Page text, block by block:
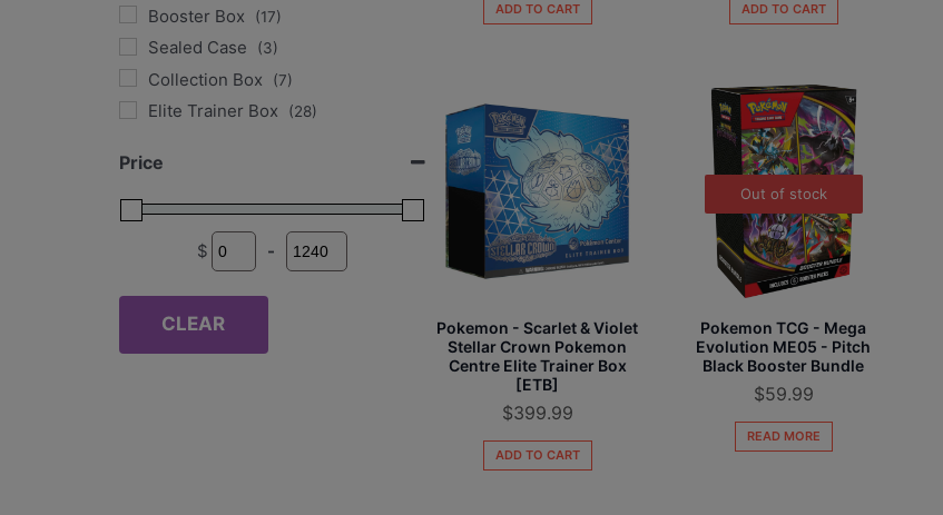
Booster Box (17)
Sealed Case (3)
Collection Box (7)
Elite Trainer Box (28)
Single Card
Graded Card (29)
Price
$ -
CLEAR
ADD TO CART ADD TO CART
Pokemon - Scarlet & Violet
Stellar Crown Pokemon
Centre Elite Trainer Box
[ETB]
$399.99
ADD TO CART
Out of stock
Pokemon TCG - Mega
Evolution ME05 - Pitch
Black Booster Bundle
$59.99
READ MORE